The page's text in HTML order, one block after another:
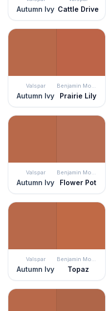
Autumn Ivy Cattle Drive
Valspar
Autumn Ivy
Benjamin Moore
Prairie Lily
Valspar
Autumn Ivy
Benjamin Moore
Flower Pot
Valspar
Autumn Ivy
Benjamin Moore
Topaz